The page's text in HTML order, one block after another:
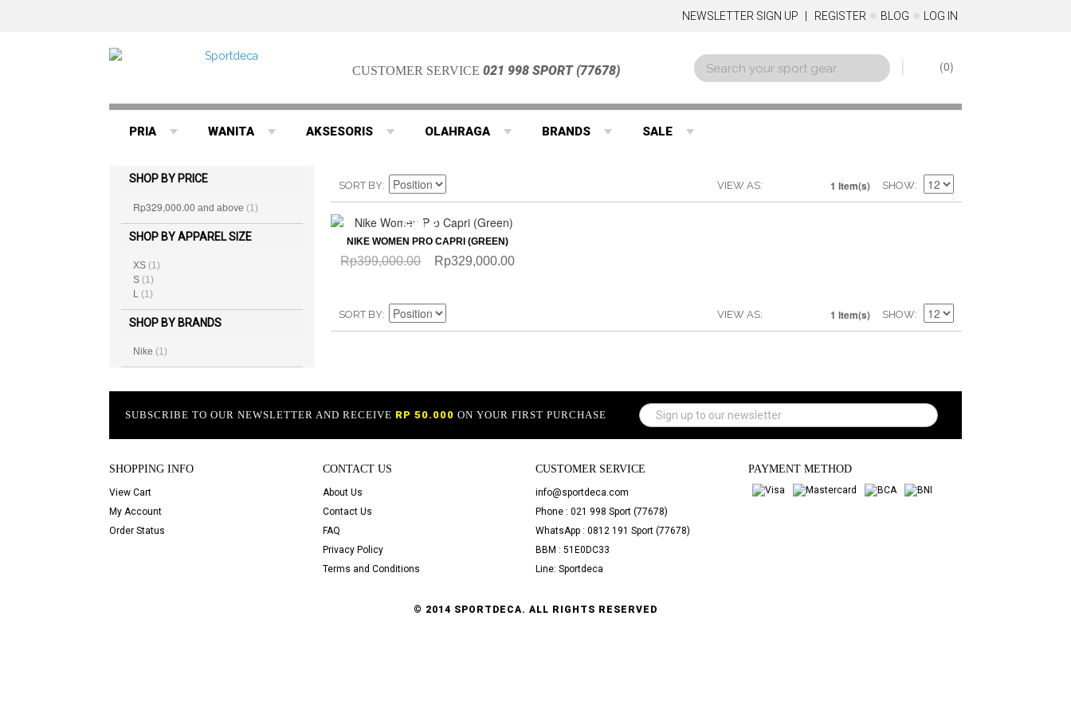
NEWSLETTER SIGN UP REGISTER BLOG LOG IN
CUSTOMER SERVICE021 998 SPORT (77678) 0
PRIA WANITA AKSESORIS OLAHRAGA BRANDS SALE
SHOP BY PRICE
Rp329,000.00 and above (1)
SHOP BY APPAREL SIZE
XS (1)
S (1)
L (1)
SHOP BY BRANDS
Nike (1)
SORT BY VIEW AS 1 Item(s) SHOW
QUICKVIEW
SALE
NIKE WOMEN PRO CAPRI (GREEN)
Rp399,000.00 Rp329,000.00
SORT BY VIEW AS 1 Item(s) SHOW
SUBSCRIBE TO OUR NEWSLETTER AND RECEIVE RP 50.000 ON YOUR FIRST PURCHASE
SHOPPING INFO
View Cart
My Account
Order Status
CONTACT US
About Us
Contact Us
FAQ
Privacy Policy
Terms and Conditions
CUSTOMER SERVICE
info@sportdeca.com
Phone : 021 998 Sport (77678)
WhatsApp : 0812 191 Sport (77678)
BBM : 51E0DC33
Line: Sportdeca
PAYMENT METHOD
© 2014 SPORTDECA. ALL RIGHTS RESERVED